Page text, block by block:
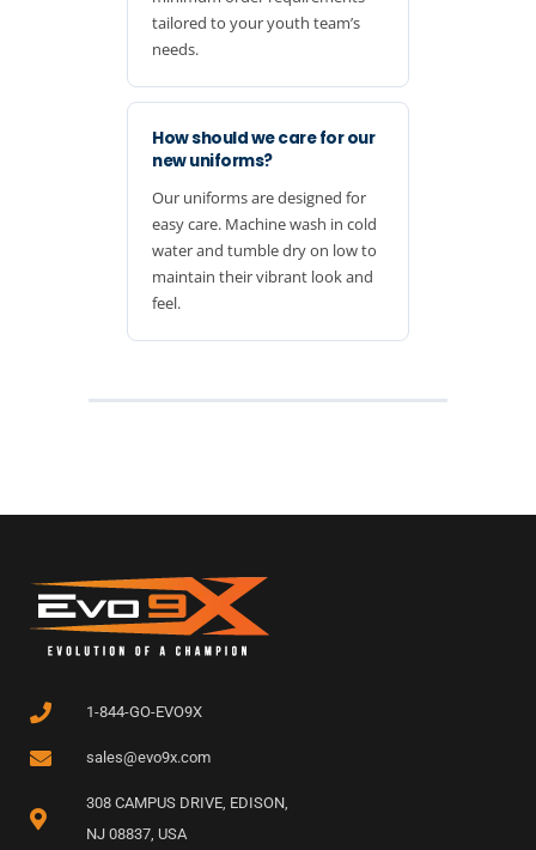
tailored to your youth team’s
needs.
How should we care for our
new uniforms?
Our uniforms are designed for
easy care. Machine wash in cold
water and tumble dry on low to
maintain their vibrant look and
feel.
1-844-GO-EVO9X
sales@evo9x.com
308 CAMPUS DRIVE, EDISON,
NJ 08837, USA